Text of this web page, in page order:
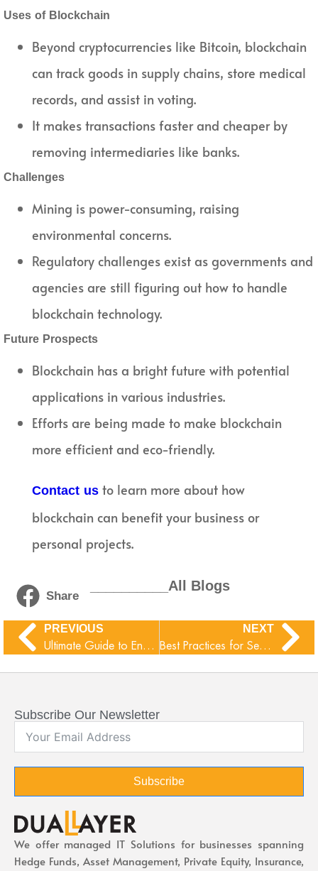
Uses of Blockchain
Beyond cryptocurrencies like Bitcoin, blockchain
can track goods in supply chains, store medical
records, and assist in voting.
It makes transactions faster and cheaper by
removing intermediaries like banks.
Challenges
Mining is power-consuming, raising
environmental concerns.
Regulatory challenges exist as governments and
agencies are still figuring out how to handle
blockchain technology.
Future Prospects
Blockchain has a bright future with potential
applications in various industries.
Efforts are being made to make blockchain
more efficient and eco-friendly.
Contact us to learn more about how
blockchain can benefit your business or
personal projects.
Share
__________All Blogs
PREVIOUS
Ultimate Guide to Encryption Methods
NEXT
Best Practices for Secure Data Backup
Subscribe Our Newsletter
Subscribe
We offer managed IT Solutions for businesses spanning
Hedge Funds, Asset Management, Private Equity, Insurance,